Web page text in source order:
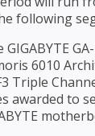
following
6010
Triple
awarded to